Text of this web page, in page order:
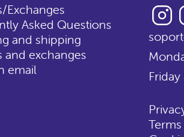
Exchanges
Asked Questions
and shipping
and exchanges
email